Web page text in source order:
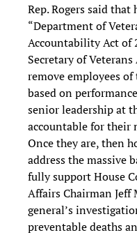
Rep. Rogers said
“Department of
Accountability Act of
Secretary of
remove employees
based on
senior leadership at
accountable for their
Once they are, then
address the massive
fully support House
Affairs Chairman Jeff
general’s
preventable deaths